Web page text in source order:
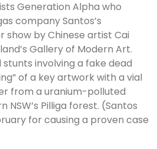
Generation Alpha who
company Santos’s
show by Chinese artist Cai
Gallery of Modern Art.
involving a fake dead
of a key artwork with a vial
from a uranium-polluted
Pilliga forest. (Santos
for causing a proven case